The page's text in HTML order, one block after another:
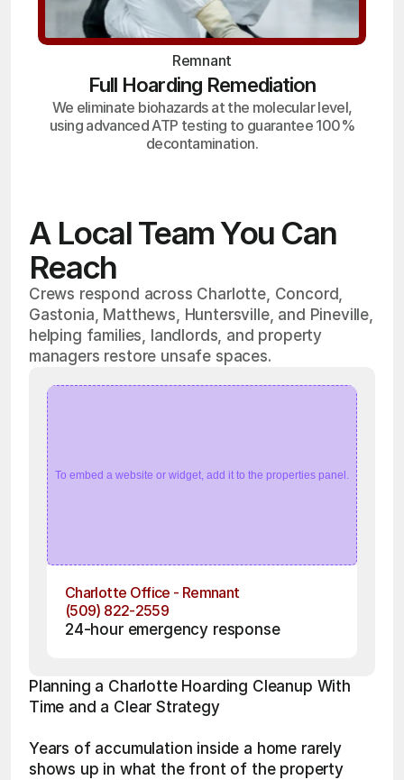
Remnant
Full Hoarding Remediation
We eliminate biohazards at the molecular level,
using advanced ATP testing to guarantee 100%
decontamination.
A Local Team You Can
Reach
Crews respond across Charlotte, Concord,
Gastonia, Matthews, Huntersville, and Pineville,
helping families, landlords, and property
managers restore unsafe spaces.
To embed a website or widget, add it to the properties panel.
Charlotte Office - Remnant
(509) 822-2559
24-hour emergency response
Planning a Charlotte Hoarding Cleanup With
Time and a Clear Strategy
Years of accumulation inside a home rarely
shows up in what the front of the property